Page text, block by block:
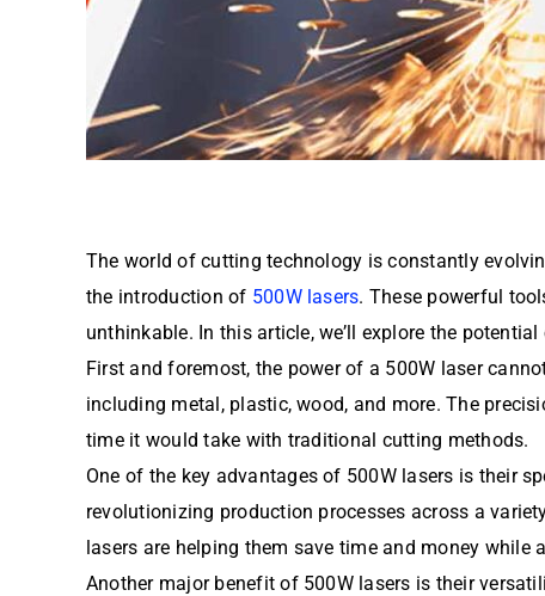
The world of cutting technology is constantly
the introduction of 500W lasers. These powerful
unthinkable. In this article, we’ll explore the
First and foremost, the power of a 500W laser
including metal, plastic, wood, and more. The
time it would take with traditional cutting methods.
One of the key advantages of 500W lasers is their
revolutionizing production processes across a
lasers are helping them save time and money
Another major benefit of 500W lasers is their